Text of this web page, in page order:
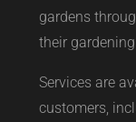
gardens
their
Services are
customers,